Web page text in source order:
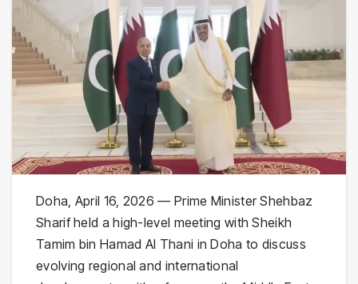
Doha, April 16, 2026 — Prime Minister Shehbaz
Sharif held a high-level meeting with Sheikh
Tamim bin Hamad Al Thani in Doha to discuss
evolving regional and international